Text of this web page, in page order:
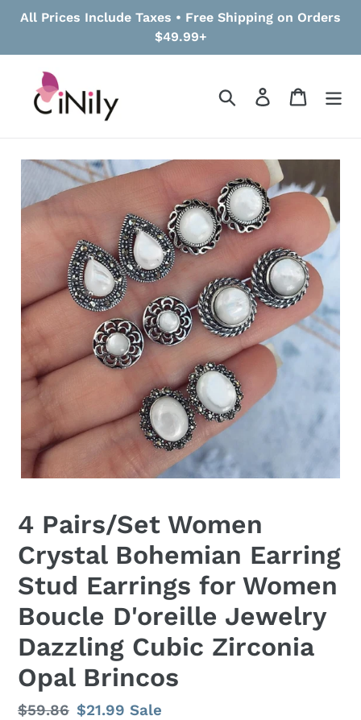
All Prices Include Taxes • Free Shipping on Orders
$49.99+
Search Log in Cart
4 Pairs/Set Women
Crystal Bohemian Earring
Stud Earrings for Women
Boucle D'oreille Jewelry
Dazzling Cubic Zirconia
Opal Brincos
Regular
$59.86 Sale
$21.99Sale